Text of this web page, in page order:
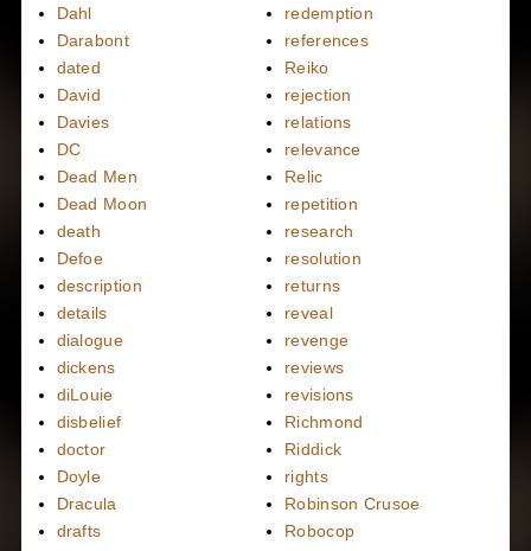
Dahl
Darabont
dated
David
Davies
DC
Dead Men
Dead Moon
death
Defoe
description
details
dialogue
dickens
diLouie
disbelief
doctor
Doyle
Dracula
drafts
redemption
references
Reiko
rejection
relations
relevance
Relic
repetition
research
resolution
returns
reveal
revenge
reviews
revisions
Richmond
Riddick
rights
Robinson Crusoe
Robocop